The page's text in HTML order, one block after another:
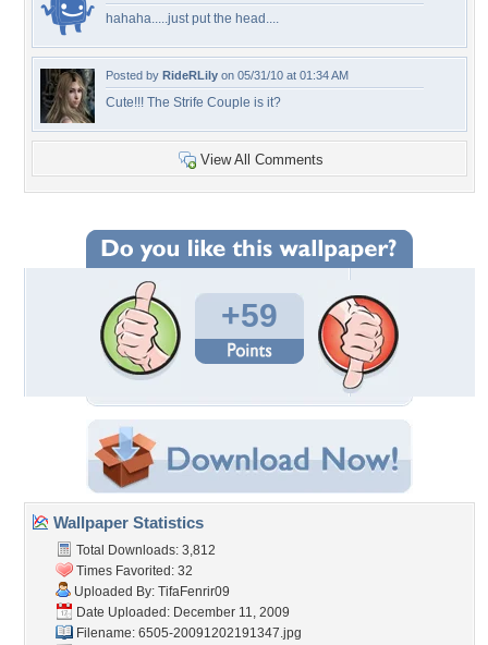
hahaha.....just put the head....
Posted by RideRLily on 05/31/10 at 01:34 AM
Cute!!! The Strife Couple is it?
View All Comments
+59
Wallpaper Statistics
Total Downloads: 3,812
Times Favorited: 32
Uploaded By: TifaFenrir09
Date Uploaded: December 11, 2009
Filename: 6505-20091202191347.jpg